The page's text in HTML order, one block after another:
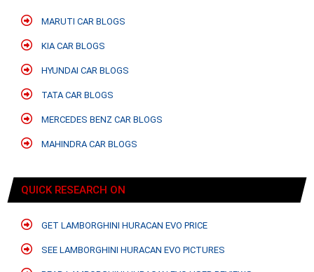
MARUTI CAR BLOGS
KIA CAR BLOGS
HYUNDAI CAR BLOGS
TATA CAR BLOGS
MERCEDES BENZ CAR BLOGS
MAHINDRA CAR BLOGS
QUICK RESEARCH ON
GET LAMBORGHINI HURACAN EVO PRICE
SEE LAMBORGHINI HURACAN EVO PICTURES